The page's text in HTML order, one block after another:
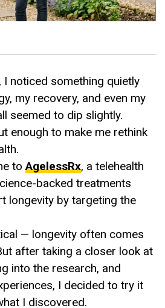
I noticed something quietly
my recovery, and even my
seemed to dip slightly.
enough to make me rethink
toAgelessRx, a telehealth
backed treatments
longevity by targeting the
— longevity often comes
after taking a closer look at
into the research, and
I decided to try it
I discovered.